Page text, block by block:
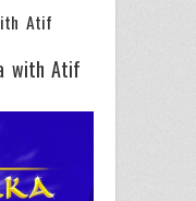
Atif
with Atif